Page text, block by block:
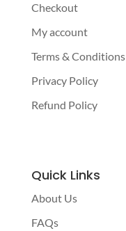
Checkout
My account
Terms & Conditions
Privacy Policy
Refund Policy
Quick Links
About Us
FAQs